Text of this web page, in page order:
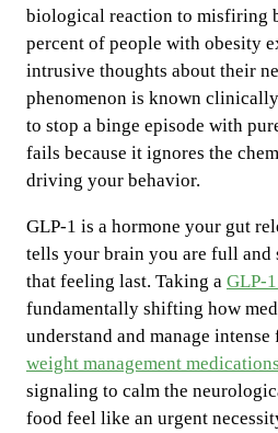
biological reaction to misfiring
percent of people with obesity
intrusive thoughts about their
phenomenon is known
to stop a binge episode with
fails because it ignores the
driving your behavior.
GLP-1 is a hormone your gut
tells your brain you are full and
that feeling last. Taking a GLP-
fundamentally shifting how
understand and manage
weight management medications
signaling to calm the
food feel like an urgent